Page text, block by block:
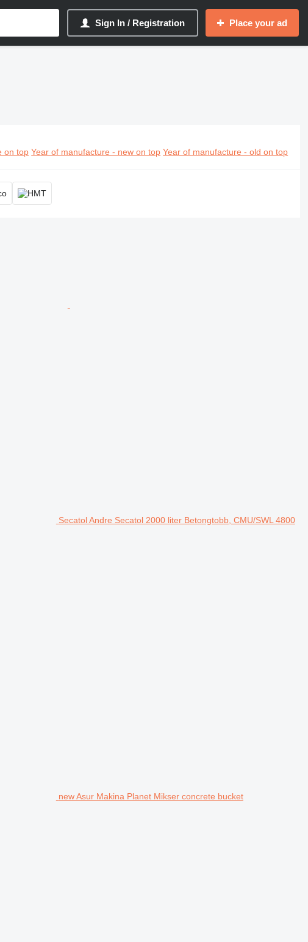
Sign In / Registration Place your ad
on top Year of manufacture - new on top Year of manufacture - old on top
Secatol Andre Secatol 2000 liter Betongtobb, CMU/SWL 4800
new Asur Makina Planet Mikser concrete bucket